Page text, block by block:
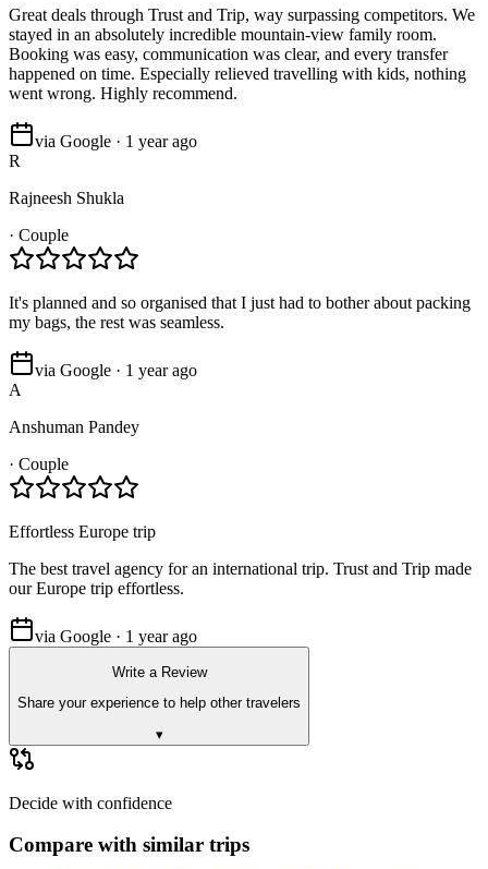
Great deals through Trust and Trip, way surpassing competitors. We
stayed in an absolutely incredible mountain-view family room.
Booking was easy, communication was clear, and every transfer
happened on time. Especially relieved travelling with kids, nothing
went wrong. Highly recommend.
via Google · 1 year ago
R
Rajneesh Shukla
· Couple
It's planned and so organised that I just had to bother about packing
my bags, the rest was seamless.
via Google · 1 year ago
A
Anshuman Pandey
· Couple
Effortless Europe trip
The best travel agency for an international trip. Trust and Trip made
our Europe trip effortless.
via Google · 1 year ago
Write a Review
Share your experience to help other travelers
▾
Decide with confidence
Compare with similar trips